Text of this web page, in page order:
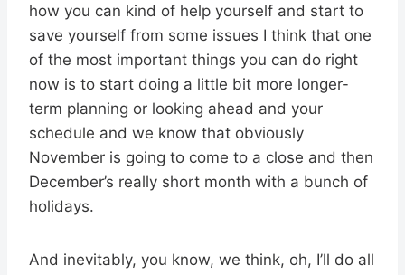
how you can kind of help yourself and start to
save yourself from some issues I think that one
of the most important things you can do right
now is to start doing a little bit more longer-
term planning or looking ahead and your
schedule and we know that obviously
November is going to come to a close and then
December’s really short month with a bunch of
holidays.
And inevitably, you know, we think, oh, I’ll do all